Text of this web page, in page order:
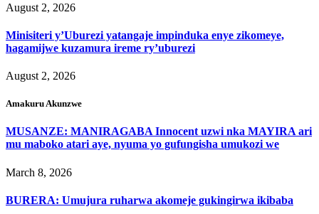
August 2, 2026
Minisiteri y’Uburezi yatangaje impinduka enye zikomeye,
hagamijwe kuzamura ireme ry’uburezi
August 2, 2026
Amakuru Akunzwe
MUSANZE: MANIRAGABA Innocent uzwi nka MAYIRA ari
mu maboko atari aye, nyuma yo gufungisha umukozi we
March 8, 2026
BURERA: Umujura ruharwa akomeje gukingirwa ikibaba